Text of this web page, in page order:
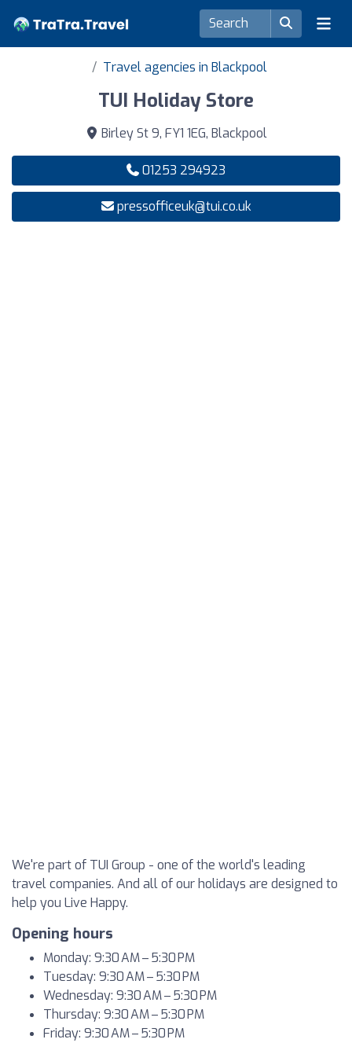
Travel agencies in Blackpool
TUI Holiday Store
Birley St 9, FY1 1EG, Blackpool
01253 294923
pressofficeuk@tui.co.uk
We're part of TUI Group - one of the world's leading
travel companies. And all of our holidays are designed to
help you Live Happy.
Opening hours
Monday: 9:30 AM – 5:30 PM
Tuesday: 9:30 AM – 5:30 PM
Wednesday: 9:30 AM – 5:30 PM
Thursday: 9:30 AM – 5:30 PM
Friday: 9:30 AM – 5:30 PM